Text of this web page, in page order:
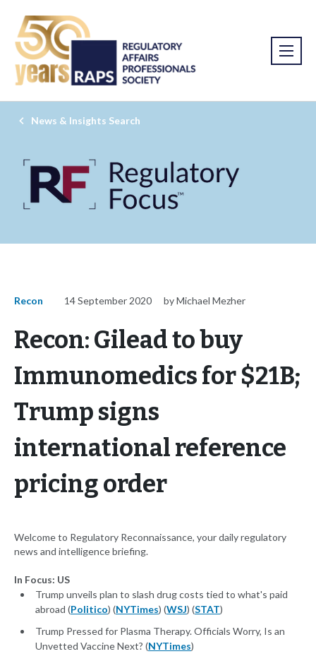
News & Insights Search
Recon 14 September 2020 by Michael Mezher
Recon: Gilead to buy
Immunomedics for $21B;
Trump signs
international reference
pricing order
Welcome to Regulatory Reconnaissance, your daily regulatory
news and intelligence briefing.
In Focus: US
Trump unveils plan to slash drug costs tied to what's paid
abroad (Politico) (NYTimes) (WSJ) (STAT)
Trump Pressed for Plasma Therapy. Officials Worry, Is an
Unvetted Vaccine Next? (NYTimes)